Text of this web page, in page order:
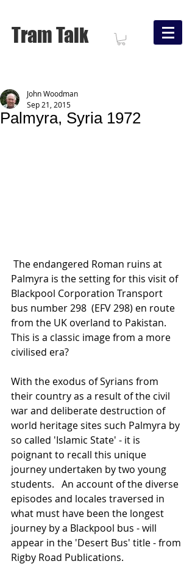
Tram Talk
Palmyra, Syria 1972
John Woodman
Sep 21, 2015
Palmyra is the setting for this visit of
Blackpool Corporation Transport
bus number 298  (EFV 298) en route
from the UK overland to Pakistan.
This is a classic image from a more
civilised era?
With the exodus of Syrians from
their country as a result of the civil
war and deliberate destruction of
world heritage sites such Palmyra by
so called 'Islamic State' - it is
poignant to recall this unique
journey undertaken by two young
students.   An account of the diverse
episodes and locales traversed in
what must have been the longest
journey by a Blackpool bus - will
appear in the 'Desert Bus' title - from
Rigby Road Publications.